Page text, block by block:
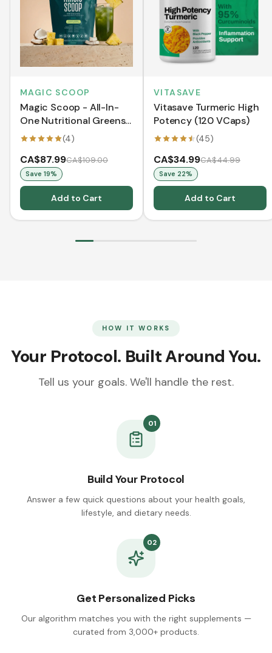
MAGIC SCOOP
Magic Scoop - All-In-
One Nutritional Greens -
Pineapple Coconut
(4)
CA$87.99CA$109.00
Save 19%
Add to Cart
VITASAVE
Vitasave Turmeric High
Potency (120 VCaps)
(45)
CA$34.99CA$44.99
Save 22%
Add to Cart
HOW IT WORKS
Your Protocol. Built Around You.
Tell us your goals. We'll handle the rest.
01
Build Your Protocol
Answer a few quick questions about your health goals,
lifestyle, and dietary needs.
02
Get Personalized Picks
Our algorithm matches you with the right supplements —
curated from 3,000+ products.